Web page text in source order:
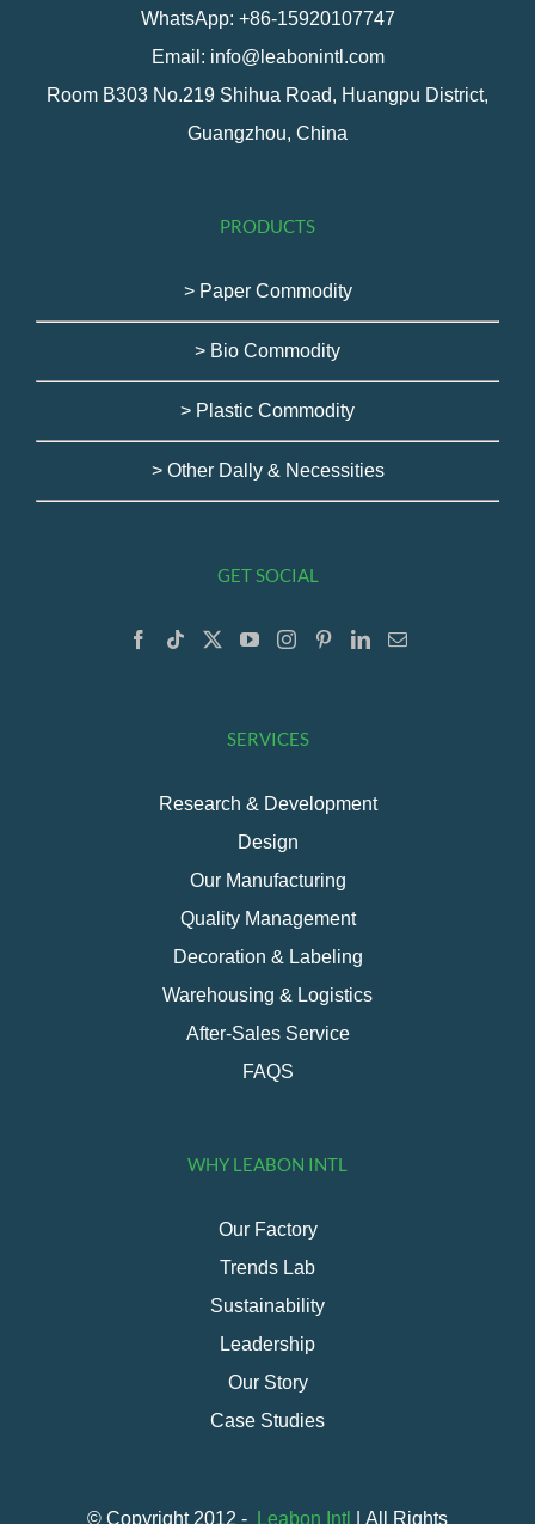
WhatsApp: +86-15920107747
Email: info@leabonintl.com
Room B303 No.219 Shihua Road, Huangpu District,
Guangzhou, China
PRODUCTS
> Paper Commodity
> Bio Commodity
> Plastic Commodity
> Other Dally & Necessities
GET SOCIAL
SERVICES
Research & Development
Design
Our Manufacturing
Quality Management
Decoration & Labeling
Warehousing & Logistics
After-Sales Service
FAQS
WHY LEABON INTL
Our Factory
Trends Lab
Sustainability
Leadership
Our Story
Case Studies
© Copyright 2012 - Leabon Intl | All Rights